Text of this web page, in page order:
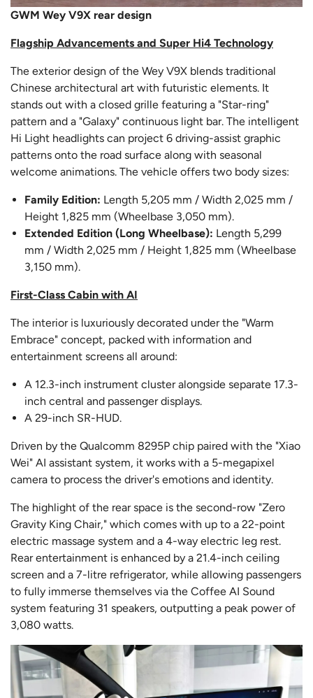
GWM Wey V9X rear design
Flagship Advancements and Super Hi4 Technology
The exterior design of the Wey V9X blends traditional
Chinese architectural art with futuristic elements. It
stands out with a closed grille featuring a "Star-ring"
pattern and a "Galaxy" continuous light bar. The intelligent
Hi Light headlights can project 6 driving-assist graphic
patterns onto the road surface along with seasonal
welcome animations. The vehicle offers two body sizes:
Family Edition: Length 5,205 mm / Width 2,025 mm /
Height 1,825 mm (Wheelbase 3,050 mm).
Extended Edition (Long Wheelbase): Length 5,299
mm / Width 2,025 mm / Height 1,825 mm (Wheelbase
3,150 mm).
First-Class Cabin with AI
The interior is luxuriously decorated under the "Warm
Embrace" concept, packed with information and
entertainment screens all around:
A 12.3-inch instrument cluster alongside separate 17.3-
inch central and passenger displays.
A 29-inch SR-HUD.
Driven by the Qualcomm 8295P chip paired with the "Xiao
Wei" AI assistant system, it works with a 5-megapixel
camera to process the driver's emotions and identity.
The highlight of the rear space is the second-row "Zero
Gravity King Chair," which comes with up to a 22-point
electric massage system and a 4-way electric leg rest.
Rear entertainment is enhanced by a 21.4-inch ceiling
screen and a 7-litre refrigerator, while allowing passengers
to fully immerse themselves via the Coffee AI Sound
system featuring 31 speakers, outputting a peak power of
3,080 watts.